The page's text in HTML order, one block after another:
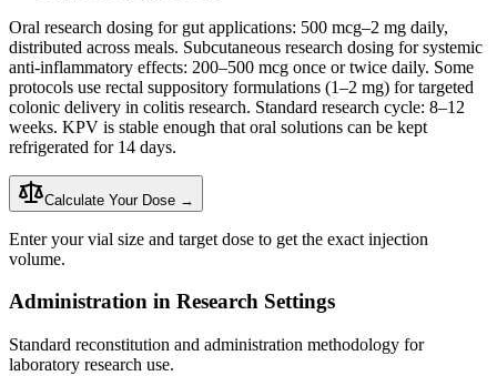
Oral research dosing for gut applications: 500 mcg–2 mg daily,
distributed across meals. Subcutaneous research dosing for systemic
anti-inflammatory effects: 200–500 mcg once or twice daily. Some
protocols use rectal suppository formulations (1–2 mg) for targeted
colonic delivery in colitis research. Standard research cycle: 8–12
weeks. KPV is stable enough that oral solutions can be kept
refrigerated for 14 days.
Calculate Your Dose →
Enter your vial size and target dose to get the exact injection
volume.
Administration in Research Settings
Standard reconstitution and administration methodology for
laboratory research use.